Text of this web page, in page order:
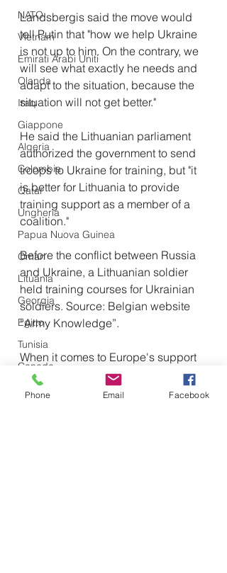
NATO
Vietnam
Emirati Arabi Uniti
Olanda
Iraq
Giappone
Algeria
Colombia
Qatar
Ungheria
Papua Nuova Guinea
Oman
Lituania
Georgia
Egitto
Tunisia
Canada
Libia
Landsbergis said the move would
tell Putin that "how we help Ukraine
is not up to him. On the contrary, we
will see what exactly he needs and
adapt to the situation, because the
situation will not get better."
He said the Lithuanian parliament
authorized the government to send
troops to Ukraine for training, but "it
is better for Lithuania to provide
training support as a member of a
coalition."
Before the conflict between Russia
and Ukraine, a Lithuanian soldier
held training courses for Ukrainian
soldiers. Source: Belgian website
“Army Knowledge”.
When it comes to Europe's support
for Ukraine, Landsbergis couldn't
help but complain that recent
Phone Email Facebook